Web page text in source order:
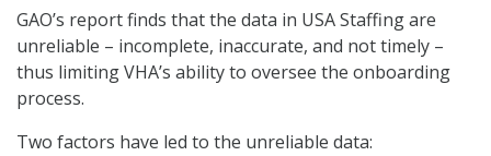
GAO’s report finds that the data in USA Staffing are
unreliable – incomplete, inaccurate, and not timely –
thus limiting VHA’s ability to oversee the onboarding
process.
Two factors have led to the unreliable data: